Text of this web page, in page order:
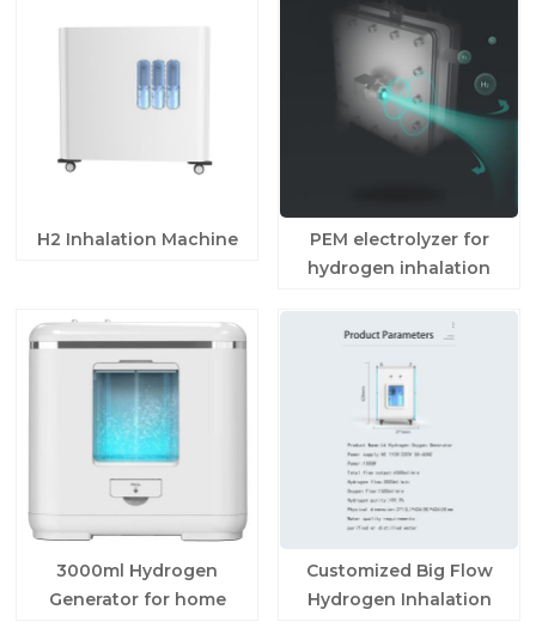
H2 Inhalation Machine
PEM electrolyzer for
hydrogen inhalation
3000ml Hydrogen
Generator for home
Customized Big Flow
Hydrogen Inhalation